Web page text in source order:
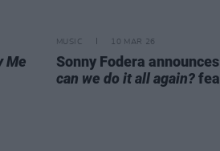
Me
MUSIC 10 MAR 26
Sonny Fodera
can we do it all again?